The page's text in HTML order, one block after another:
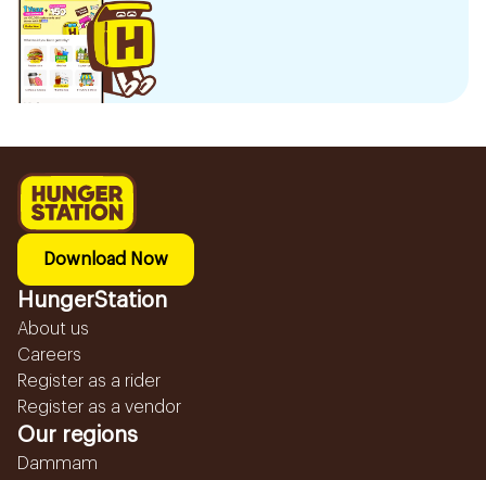
Download Now
HungerStation
About us
Careers
Register as a rider
Register as a vendor
Our regions
Dammam